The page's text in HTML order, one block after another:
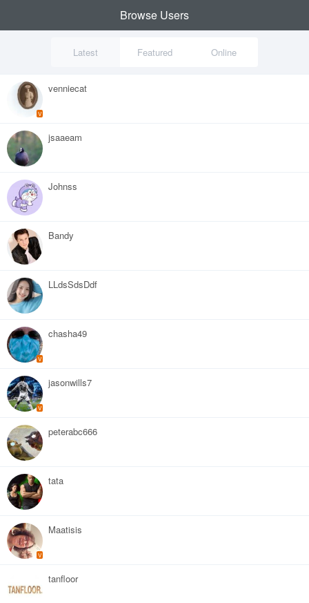
Browse Users
Latest Featured Online
V
venniecat
jsaaeam
Johnss
Bandy
LLdsSdsDdf
V
chasha49
V
jasonwills7
peterabc666
tata
V
Maatisis
tanfloor